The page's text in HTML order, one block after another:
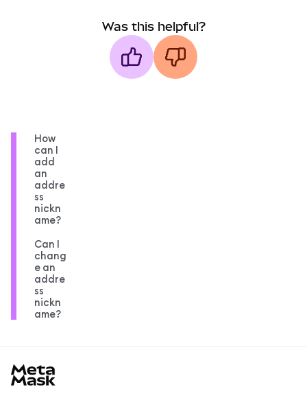
Was this helpful?
How
can I
add
an
addre
ss
nickn
ame?
Can I
chang
e an
addre
ss
nickn
ame?